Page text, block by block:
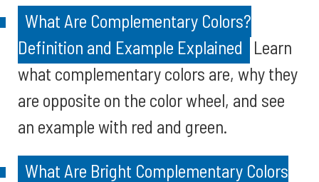
What Are Complementary Colors?
Definition and Example Explained
Learn
what complementary colors are, why they
are opposite on the color wheel, and see
an example with red and green.
What Are Bright Complementary Colors